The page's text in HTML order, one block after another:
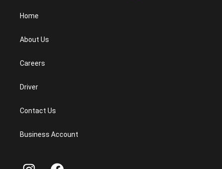
Home
About Us
Careers
Driver
Contact Us
Business Account